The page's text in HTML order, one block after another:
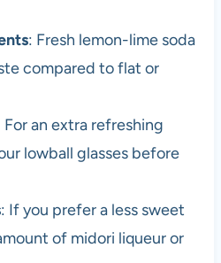
: Fresh lemon-lime soda
compared to flat or
For an extra refreshing
lowball glasses before
: If you prefer a less sweet
of midori liqueur or